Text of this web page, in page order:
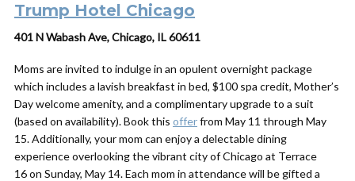
Trump Hotel Chicago
401 N Wabash Ave, Chicago, IL 60611
Moms are invited to indulge in an opulent overnight package
which includes a lavish breakfast in bed, $100 spa credit, Mother’s
Day welcome amenity, and a complimentary upgrade to a suit
(based on availability). Book this offerfrom May 11 through May
15. Additionally, your mom can enjoy a delectable dining
experience overlooking the vibrant city of Chicago at Terrace
16 on Sunday, May 14. Each mom in attendance will be gifted a